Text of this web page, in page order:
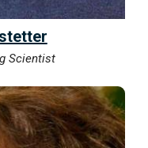
Scientist